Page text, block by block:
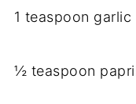
1 teaspoon
½ teaspoon